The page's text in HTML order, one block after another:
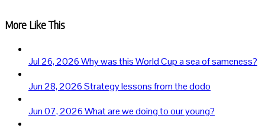
More Like This
Jul 26, 2026Why was this World Cup a sea of sameness?
Jun 28, 2026Strategy lessons from the dodo
Jun 07, 2026What are we doing to our young?